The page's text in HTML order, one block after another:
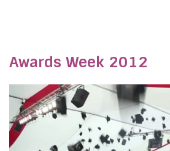
Awards Week 2012